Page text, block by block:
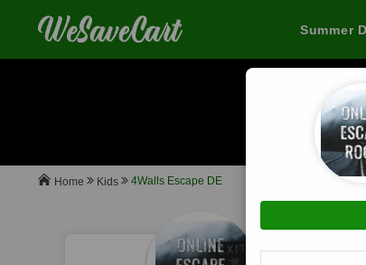
Summer
When
Home Kids 4Walls Escape DE